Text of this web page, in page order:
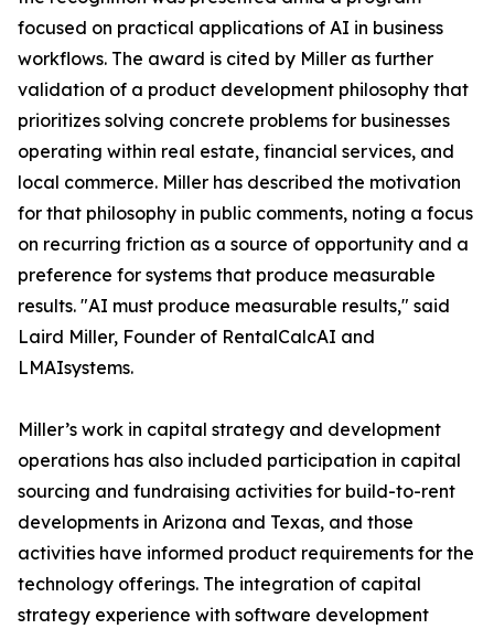
focused on practical applications of AI in business
workflows. The award is cited by Miller as further
validation of a product development philosophy that
prioritizes solving concrete problems for businesses
operating within real estate, financial services, and
local commerce. Miller has described the motivation
for that philosophy in public comments, noting a focus
on recurring friction as a source of opportunity and a
preference for systems that produce measurable
results. "AI must produce measurable results," said
Laird Miller, Founder of RentalCalcAI and
LMAIsystems.
Miller’s work in capital strategy and development
operations has also included participation in capital
sourcing and fundraising activities for build-to-rent
developments in Arizona and Texas, and those
activities have informed product requirements for the
technology offerings. The integration of capital
strategy experience with software development